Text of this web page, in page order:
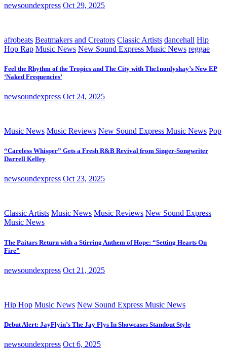
newsoundexpress Oct 29, 2025
afrobeats Beatmakers and Creators Classic Artists dancehall Hip
Hop Rap Music News New Sound Express Music News reggae
Feel the Rhythm of the Tropics and The City with The1nonlyshay’s New EP
‘Naked Frequencies’
newsoundexpress Oct 24, 2025
Music News Music Reviews New Sound Express Music News Pop
“Careless Whisper” Gets a Fresh R&B Revival from Singer-Songwriter
Darrell Kelley
newsoundexpress Oct 23, 2025
Classic Artists Music News Music Reviews New Sound Express
Music News
The Paitars Return with a Stirring Anthem of Hope: “Setting Hearts On
Fire”
newsoundexpress Oct 21, 2025
Hip Hop Music News New Sound Express Music News
Debut Alert: JayFlyin’s The Jay Flys In Showcases Standout Style
newsoundexpress Oct 6, 2025